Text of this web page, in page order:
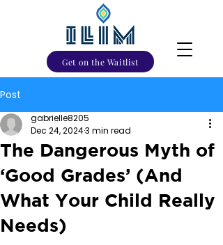
Get on the Waitlist
Post
The Dangerous Myth of
‘Good Grades’ (And
What Your Child Really
Needs)
gabrielle8205
Dec 24, 20243 min read